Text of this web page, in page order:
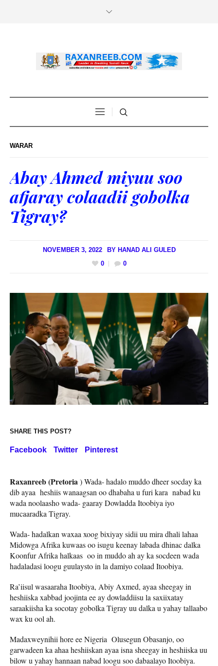
WARAR
Abay Ahmed miyuu soo
afjaray colaadii gobolka
Tigray?
NOVEMBER 3, 2022 BY HANAD ALI GULED
0
0
SHARE THIS POST?
Facebook Twitter Pinterest
Raxanreeb (Pretoria ) Wada- hadalo muddo dheer socday ka
dib ayaa heshiis wanaagsan oo dhabaha u furi kara nabad ku
wada noolaasho wada- gaaray Dowladda Itoobiya iyo
mucaaradka Tigray.
Wada- hadalkan waxaa xoog bixiyay sidii uu mira dhali lahaa
Midowga Afrika kuwaas oo isugu keenay labada dhinac dalka
Koonfur Afrika halkaas oo in muddo ah ay ka socdeen wada
hadaladasi loogu guulaysto in la damiyo colaad Itoobiya.
Ra’iisul wasaaraha Itoobiya, Abiy Axmed, ayaa sheegay in
heshiiska xabbad joojinta ee ay dowladdiisu la saxiixatay
saraakiisha ka socotay gobolka Tigray uu dalka u yahay tallaabo
wax ku ool ah.
Madaxweynihii hore ee Nigeria Olusegun Obasanjo, oo
garwadeen ka ahaa heshiiskan ayaa isna sheegay in heshiiska uu
bilow u yahay hannaan nabad loogu soo dabaalayo Itoobiya.